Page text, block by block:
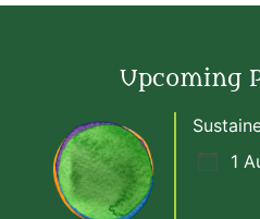
Upcoming
1